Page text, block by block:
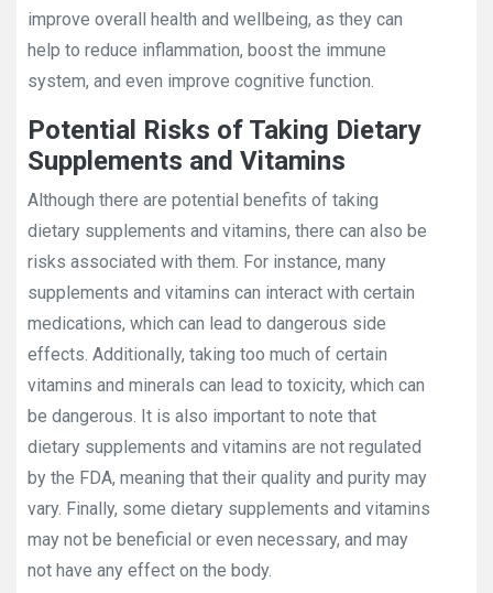
improve overall health and wellbeing, as they can
help to reduce inflammation, boost the immune
system, and even improve cognitive function.
Potential Risks of Taking Dietary
Supplements and Vitamins
Although there are potential benefits of taking
dietary supplements and vitamins, there can also be
risks associated with them. For instance, many
supplements and vitamins can interact with certain
medications, which can lead to dangerous side
effects. Additionally, taking too much of certain
vitamins and minerals can lead to toxicity, which can
be dangerous. It is also important to note that
dietary supplements and vitamins are not regulated
by the FDA, meaning that their quality and purity may
vary. Finally, some dietary supplements and vitamins
may not be beneficial or even necessary, and may
not have any effect on the body.